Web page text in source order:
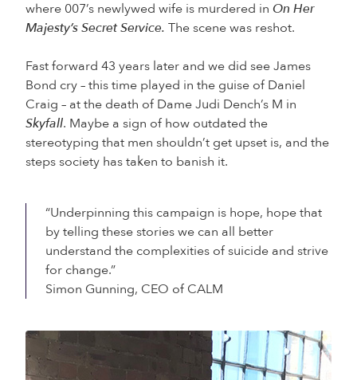
where 007’s newlywed wife is murdered in On Her
Majesty’s Secret Service. The scene was reshot.
Fast forward 43 years later and we did see James
Bond cry – this time played in the guise of Daniel
Craig – at the death of Dame Judi Dench’s M in
Skyfall. Maybe a sign of how outdated the
stereotyping that men shouldn’t get upset is, and the
steps society has taken to banish it.
“Underpinning this campaign is hope, hope that
by telling these stories we can all better
understand the complexities of suicide and strive
for change.”
Simon Gunning, CEO of CALM